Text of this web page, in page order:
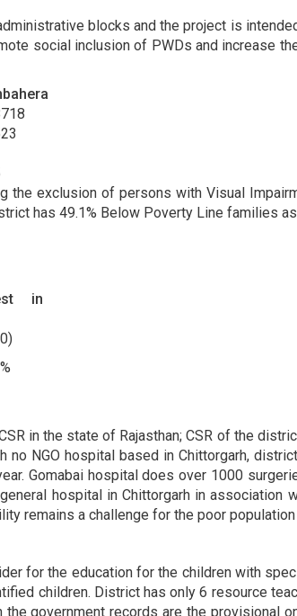
blocks and the project is
social inclusion of PWDs and increase
the exclusion of persons with Visual
has 49.1% Below Poverty Line families
in
in the state of Rajasthan; CSR of the
no NGO hospital based in Chittorgarh,
Gomabai hospital does over 1000
hospital in Chittorgarh in association
remains a challenge for the poor
for the education for the children with
children. District has only 6 resource
government records are the provisional